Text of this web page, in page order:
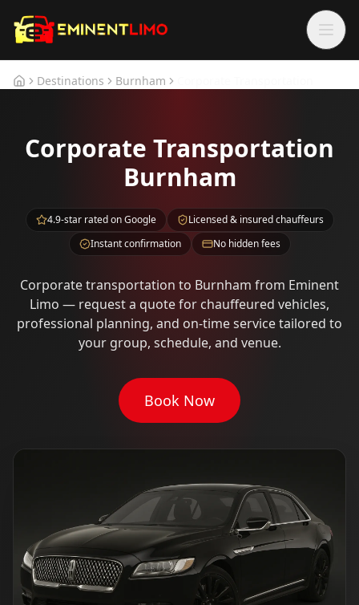
HomeDestinations Burnham
Corporate Transportation
Burnham
4.9-star rated on Google
Licensed & insured chauffeurs
Instant confirmation
No hidden fees
Corporate transportation to Burnham from Eminent
Limo — request a quote for chauffeured vehicles,
professional planning, and on-time service tailored to
your group, schedule, and venue.
Book Now